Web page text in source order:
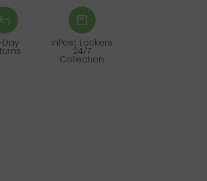
Day InPost Lockers
24/7
Collection